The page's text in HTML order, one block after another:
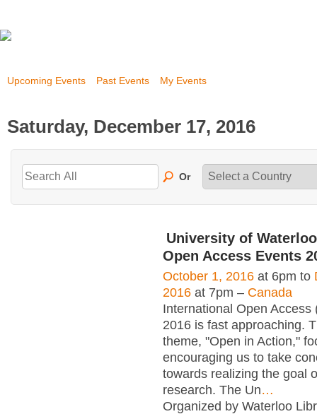
Upcoming Events Past Events My Events
Saturday, December 17, 2016
Or
University of
Open Access Events
October 1, 2016 at 6pm to
2016 at 7pm – Canada
International Open Access
2016 is fast approaching.
theme, "Open in Action,"
encouraging us to take
towards realizing the goal
research. The Un…
Organized by Waterloo